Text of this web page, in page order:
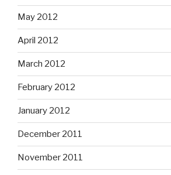
May 2012
April 2012
March 2012
February 2012
January 2012
December 2011
November 2011